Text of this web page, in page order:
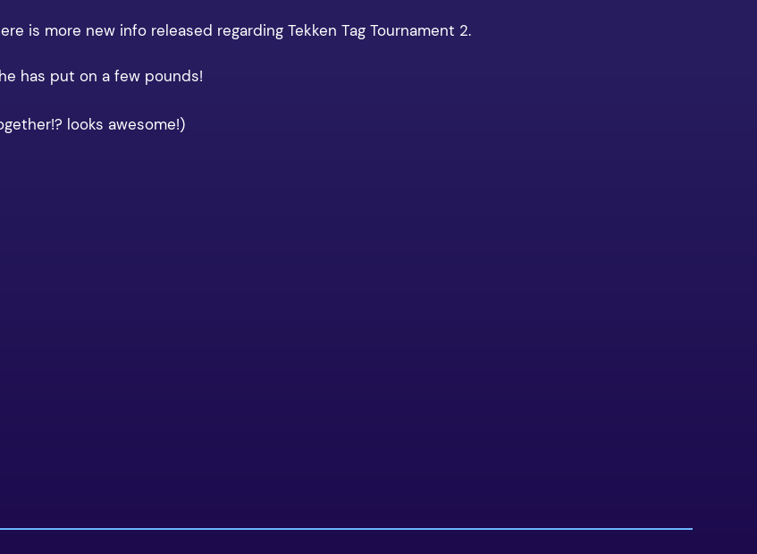
is more new info released regarding Tekken Tag Tournament 2.
has put on a few pounds!
looks awesome!)